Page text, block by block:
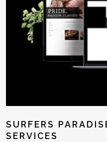
SURFERS PARADISE WEB SITE
SERVICES